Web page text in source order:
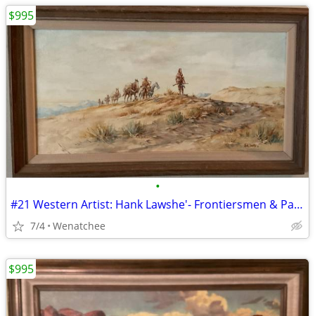
•
#21 Western Artist: Hank Lawshe'- Frontiersmen & Pack Horses'
7/4 Wenatchee
$995
$995